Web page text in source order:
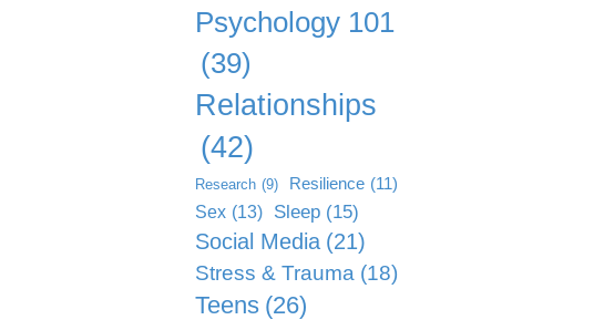
Psychology 101
(39)
Relationships
(42)
Research (9) Resilience (11)
Sex (13) Sleep (15)
Social Media (21)
Stress & Trauma (18)
Teens (26)